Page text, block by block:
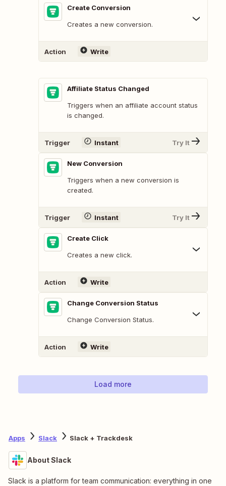
Create Conversion
Creates a new conversion.
Action Write
Affiliate Status Changed
Triggers when an affiliate account status
is changed.
Trigger Instant Try It
New Conversion
Triggers when a new conversion is
created.
Trigger Instant Try It
Create Click
Creates a new click.
Action Write
Change Conversion Status
Change Conversion Status.
Action Write
Load more
Apps Slack Slack + Trackdesk
About Slack
Slack is a platform for team communication: everything in one